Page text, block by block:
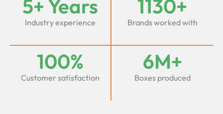
5+ Years
Industry experience
1130+
Brands worked with
100%
Customer satisfaction
6M+
Boxes produced